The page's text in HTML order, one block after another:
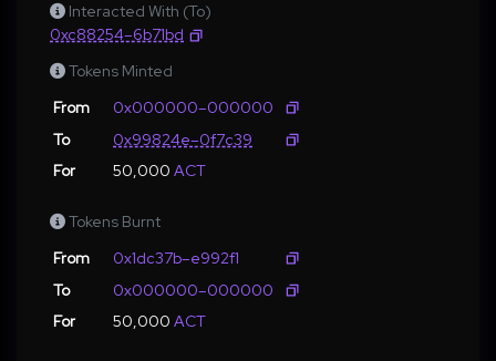
Interacted With (To)
0xc88254–6b71bd
Tokens Minted
From
0x000000–000000
To
0x99824e–0f7c39
For
50,000 ACT
Tokens Burnt
From
0x1dc37b–e992f1
To
0x000000–000000
For
50,000 ACT